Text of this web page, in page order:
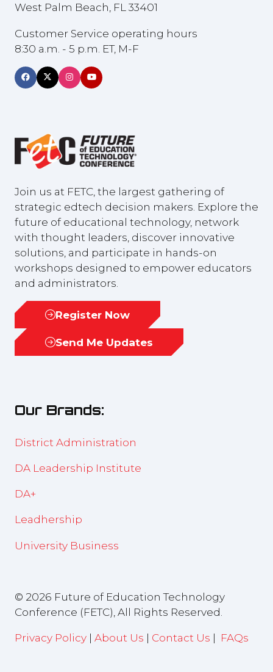
West Palm Beach, FL 33401
Customer Service operating hours
8:30 a.m. - 5 p.m. ET, M-F
Join us at FETC, the largest gathering of
strategic edtech decision makers. Explore the
future of educational technology, network
with thought leaders, discover innovative
solutions, and participate in hands-on
workshops designed to empower educators
and administrators.
Register Now
(opens
inSend Me Updates
(opens
tab)
Our Brands:
District Administration
DA Leadership Institute
DA+
Leadhership
University Business
© 2026 Future of Education Technology
Conference (FETC), All Rights Reserved.
Privacy Policy | About Us | Contact Us | FAQs